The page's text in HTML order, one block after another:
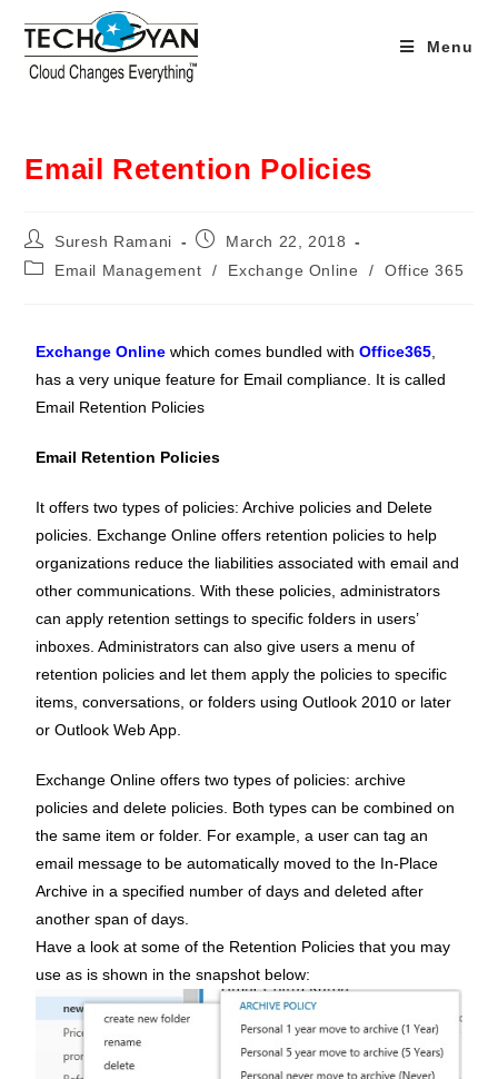
Menu
Email Retention Policies
Suresh Ramani
March 22, 2018
Email Management
/ Exchange Online / Office 365
Exchange Online which comes bundled withOffice365
has a very unique feature for Email compliance. It is called
Email Retention Policies
Email Retention Policies
It offers two types of policies: Archive policies and Delete
policies. Exchange Online offers retention policies to help
organizations reduce the liabilities associated with email and
other communications. With these policies, administrators
can apply retention settings to specific folders in users’
inboxes. Administrators can also give users a menu of
retention policies and let them apply the policies to specific
items, conversations, or folders using Outlook 2010 or later
or Outlook Web App.
Exchange Online offers two types of policies: archive
policies and delete policies. Both types can be combined on
the same item or folder. For example, a user can tag an
email message to be automatically moved to the In-Place
Archive in a specified number of days and deleted after
another span of days.
Have a look at some of the Retention Policies that you may
use as is shown in the snapshot below: